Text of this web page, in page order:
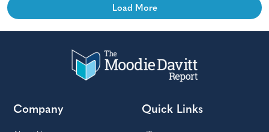
Load More
Company Quick Links